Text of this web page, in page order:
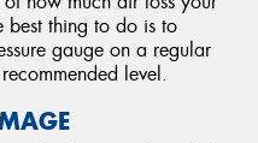
best thing to do is to
gauge on a regular
level.